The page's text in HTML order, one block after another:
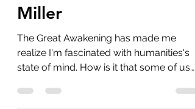
Mind by Meredith
Miller
The Great Awakening has made me
realize I'm fascinated with humanities's
state of mind. How is it that some of us